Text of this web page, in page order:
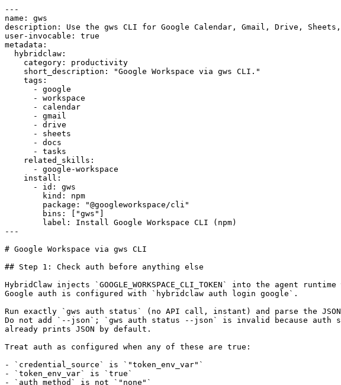
---
name: gws
description: Use the gws CLI for Google Calendar, Gmail, Drive,
user-invocable: true
metadata:
  hybridclaw:
    category: productivity
    short_description: "Google Workspace via gws CLI."
    tags:
      - google
      - workspace
      - calendar
      - gmail
      - drive
      - sheets
      - docs
      - tasks
    related_skills:
      - google-workspace
    install:
      - id: gws
        kind: npm
        package: "@googleworkspace/cli"
        bins: ["gws"]
        label: Install Google Workspace CLI (npm)
---
# Google Workspace via gws CLI
## Step 1: Check auth before anything else
HybridClaw injects `GOOGLE_WORKSPACE_CLI_TOKEN` into the agent runtime
Google auth is configured with `hybridclaw auth login google`.
Run exactly `gws auth status` (no API call, instant) and parse the
Do not add `--json`; `gws auth status --json` is invalid because auth
already prints JSON by default.
Treat auth as configured when any of these are true:
- `credential_source` is `"token_env_var"`
- `token_env_var` is `true`
- `auth_method` is not `"none"`